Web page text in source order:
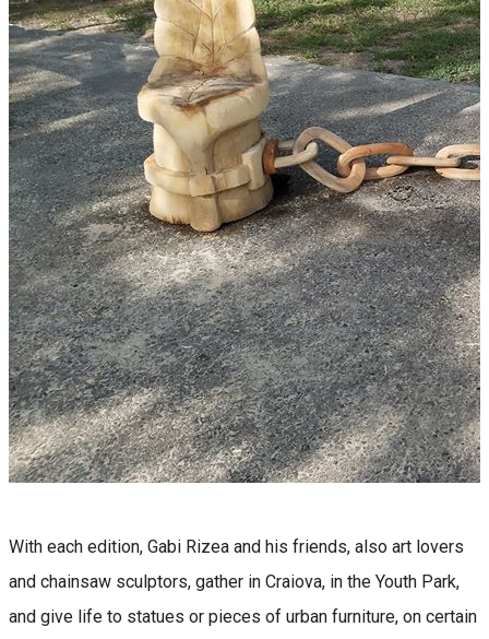
With each edition, Gabi Rizea and his friends, also art lovers
and chainsaw sculptors, gather in Craiova, in the Youth Park,
and give life to statues or pieces of urban furniture, on certain